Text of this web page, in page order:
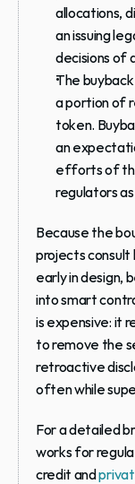
allocations,
an issuing
decisions of
The
a portion of
token.
an
efforts of
regulators
Because the
projects consult
early in design,
into smart
is expensive: it
to remove the
retroactive
often while
For a detailed
works for
credit and